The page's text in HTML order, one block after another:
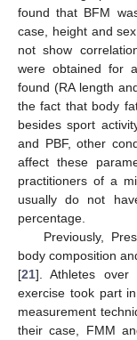
found that BFM
case, height and
not show
were obtained for
found (RA length
the fact that body
besides sport
and PBF, other
affect these
practitioners of a
usually do not
percentage.
Previously,
body composition
[21]. Athletes over
exercise took part
measurement
their case, FMM